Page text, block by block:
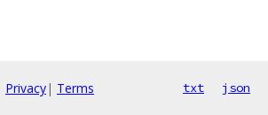
Privacy| Terms txt json